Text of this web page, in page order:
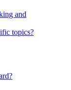
and
topics?